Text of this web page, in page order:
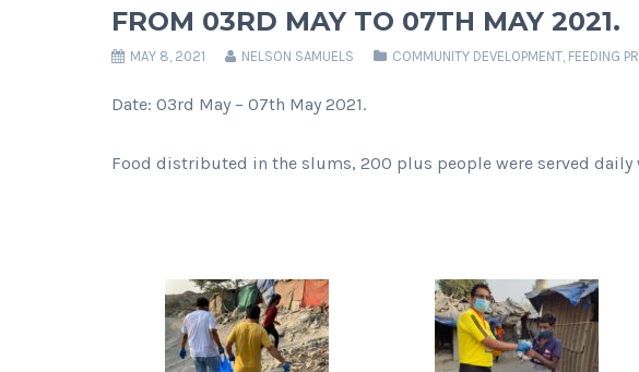
FROM 03RD MAY TO 07TH MAY 2021.
MAY 8, 2021 NELSON SAMUELS COMMUNITY DEVELOPMENT FEEDING
Date: 03rd May – 07th May 2021.
Food distributed in the slums, 200 plus people were served